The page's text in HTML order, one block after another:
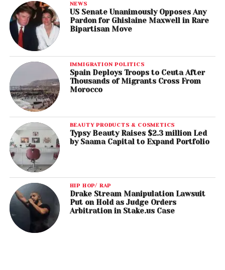
NEWS
US Senate Unanimously Opposes Any
Pardon for Ghislaine Maxwell in Rare
Bipartisan Move
IMMIGRATION POLITICS
Spain Deploys Troops to Ceuta After
Thousands of Migrants Cross From
Morocco
BEAUTY PRODUCTS & COSMETICS
Typsy Beauty Raises $2.3 million Led
by Saama Capital to Expand Portfolio
HIP HOP/ RAP
Drake Stream Manipulation Lawsuit
Put on Hold as Judge Orders
Arbitration in Stake.us Case